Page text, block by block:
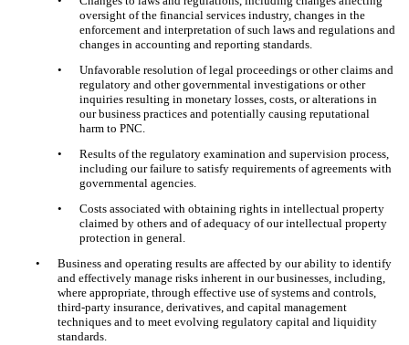
oversight of the financial services industry, changes in the
enforcement and interpretation of such laws and regulations and
changes in accounting and reporting standards.
•
Unfavorable resolution of legal proceedings or other claims and
regulatory and other governmental investigations or other
inquiries resulting in monetary losses, costs, or alterations in
our business practices and potentially causing reputational
harm to PNC.
•
Results of the regulatory examination and supervision process,
including our failure to satisfy requirements of agreements with
governmental agencies.
•
Costs associated with obtaining rights in intellectual property
claimed by others and of adequacy of our intellectual property
protection in general.
•
Business and operating results are affected by our ability to identify
and effectively manage risks inherent in our businesses, including,
where appropriate, through effective use of systems and controls,
third-party insurance, derivatives, and capital management
techniques and to meet evolving regulatory capital and liquidity
standards.